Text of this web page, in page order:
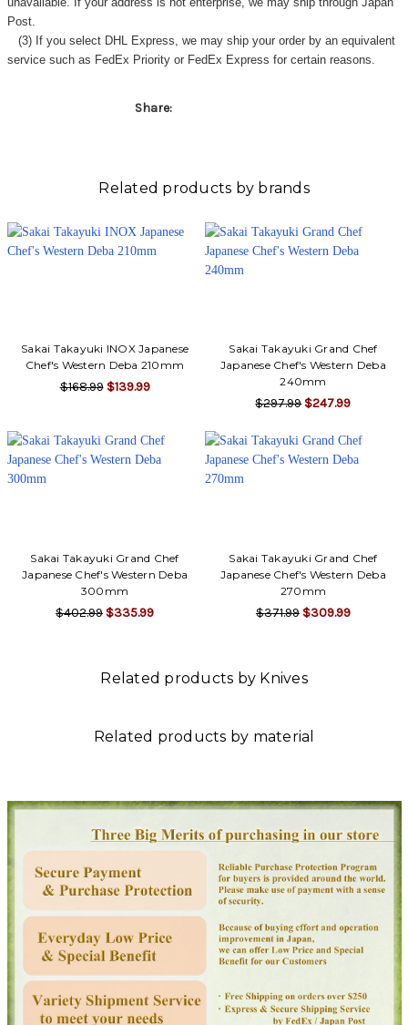
Post.
(3) If you select DHL Express, we may ship your order by an equivalent
service such as FedEx Priority or FedEx Express for certain reasons.
Share:
Related products by brands
Sakai Takayuki INOX Japanese
Chef's Western Deba 210mm
$168.99 $139.99
Sakai Takayuki Grand Chef
Japanese Chef's Western Deba
240mm
$297.99 $247.99
Sakai Takayuki Grand Chef
Japanese Chef's Western Deba
300mm
$402.99 $335.99
Sakai Takayuki Grand Chef
Japanese Chef's Western Deba
270mm
$371.99 $309.99
Related products by Knives
Related products by material